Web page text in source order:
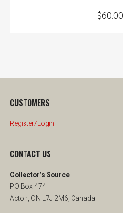
$60.00
CUSTOMERS
Register/Login
CONTACT US
Collector’s Source
PO Box 474
Acton, ON L7J 2M6, Canada